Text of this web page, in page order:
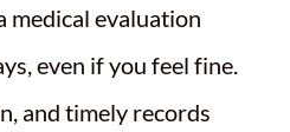
medical evaluation
even if you feel fine.
and timely records